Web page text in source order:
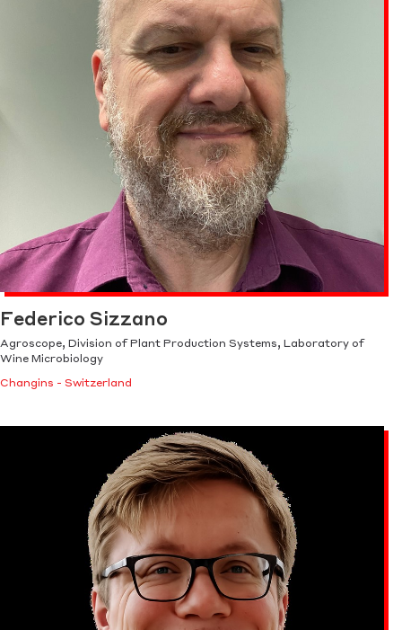
Federico Sizzano
Agroscope, Division of Plant Production Systems, Laboratory of
Wine Microbiology
Changins - Switzerland